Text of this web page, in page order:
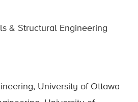
& Structural Engineering
University of Ottawa